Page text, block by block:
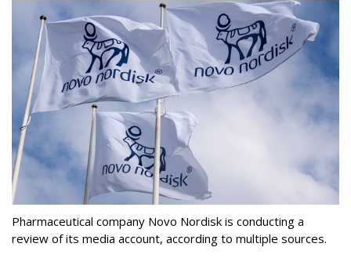
Pharmaceutical company Novo Nordisk is conducting a
review of its media account, according to multiple sources.